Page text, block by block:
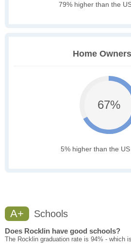
79% higher than the
Home
67%
5% higher than the
A+ Schools
Does Rocklin have good schools?
The Rocklin graduation rate is 94% - which